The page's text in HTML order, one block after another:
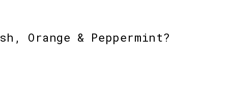
Orange & Peppermint?